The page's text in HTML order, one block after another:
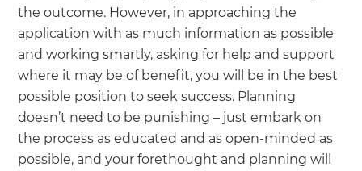
the outcome. However, in approaching the
application with as much information as possible
and working smartly, asking for help and support
where it may be of benefit, you will be in the best
possible position to seek success. Planning
doesn’t need to be punishing – just embark on
the process as educated and as open-minded as
possible, and your forethought and planning will